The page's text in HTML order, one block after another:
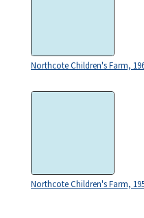
Northcote Children's Farm,
Northcote Children's Farm,